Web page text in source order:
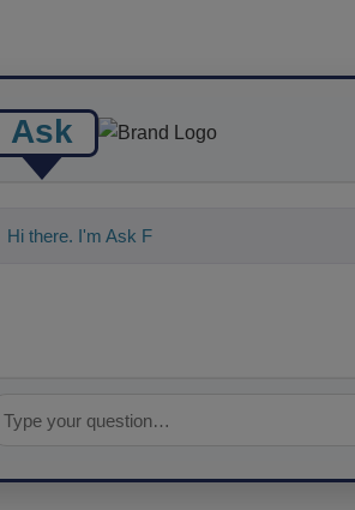
Ask
Hi there. I'm Ask FSM. You can ask me